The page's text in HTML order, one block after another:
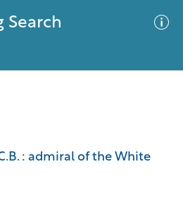
Search
: admiral of the White